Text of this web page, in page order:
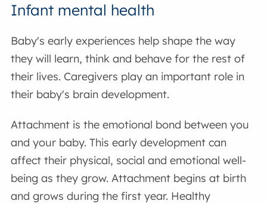
Infant mental health
Baby's early experiences help shape the way
they will learn, think and behave for the rest of
their lives. Caregivers play an important role in
their baby's brain development.
Attachment is the emotional bond between you
and your baby. This early development can
affect their physical, social and emotional well-
being as they grow. Attachment begins at birth
and grows during the first year. Healthy